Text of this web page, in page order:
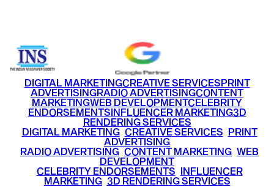
DIGITAL MARKETINGCREATIVE SERVICESPRINT
ADVERTISINGRADIO ADVERTISINGCONTENT
MARKETINGWEB DEVELOPMENTCELEBRITY
ENDORSEMENTSINFLUENCER MARKETING3D
RENDERING SERVICES
DIGITAL MARKETING• CREATIVE SERVICES PRINT
ADVERTISING
RADIO ADVERTISING CONTENT MARKETING WEB
DEVELOPMENT
CELEBRITY ENDORSEMENTS INFLUENCER
MARKETING• 3D RENDERING SERVICES